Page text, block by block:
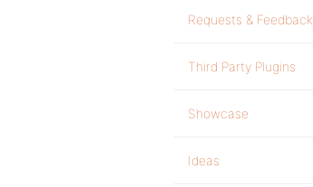
Requests & Feedback
Third Party Plugins
Showcase
Ideas